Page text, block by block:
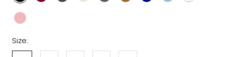
Size: